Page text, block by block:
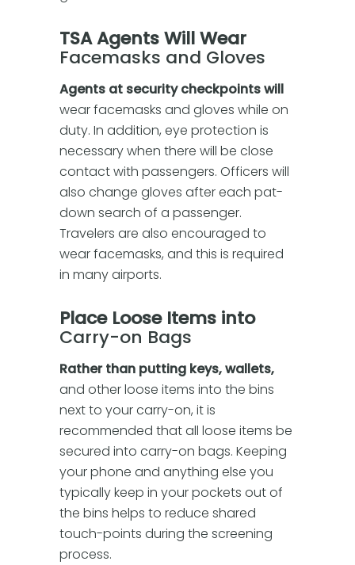
TSA Agents Will Wear
Facemasks and Gloves
Agents at security checkpoints will
wear facemasks and gloves while on
duty. In addition, eye protection is
necessary when there will be close
contact with passengers. Officers will
also change gloves after each pat-
down search of a passenger.
Travelers are also encouraged to
wear facemasks, and this is required
in many airports.
Place Loose Items into
Carry-on Bags
Rather than putting keys, wallets,
and other loose items into the bins
next to your carry-on, it is
recommended that all loose items be
secured into carry-on bags. Keeping
your phone and anything else you
typically keep in your pockets out of
the bins helps to reduce shared
touch-points during the screening
process.